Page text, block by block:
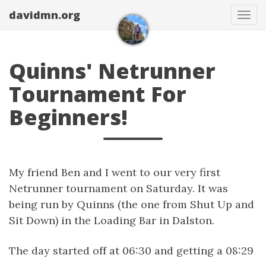
davidmn.org
Quinns' Netrunner
Tournament For
Beginners!
My friend Ben and I went to our very first
Netrunner tournament on Saturday. It was
being run by Quinns (the one from Shut Up and
Sit Down) in the Loading Bar in Dalston.
The day started off at 06:30 and getting a 08:29